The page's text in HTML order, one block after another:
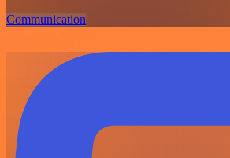
Communication